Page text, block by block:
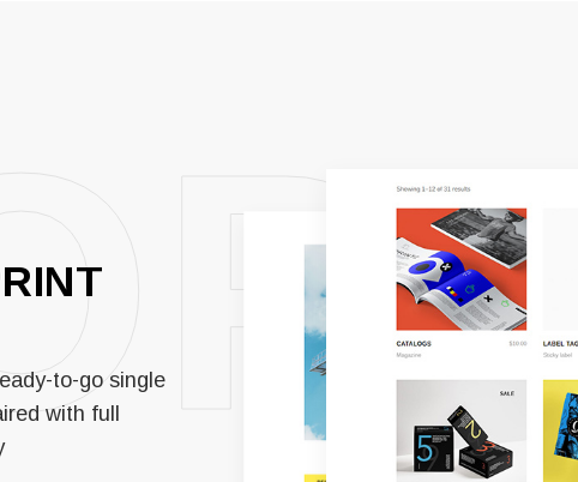
to-go single
with full